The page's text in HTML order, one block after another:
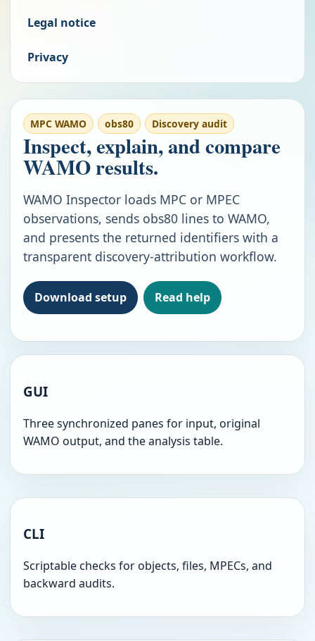
Legal notice
Privacy
MPC WAMO obs80 Discovery audit
Inspect, explain, and compare
WAMO results.
WAMO Inspector loads MPC or MPEC
observations, sends obs80 lines to WAMO,
and presents the returned identifiers with a
transparent discovery-attribution workflow.
Download setup Read help
GUI
Three synchronized panes for input, original
WAMO output, and the analysis table.
CLI
Scriptable checks for objects, files, MPECs, and
backward audits.